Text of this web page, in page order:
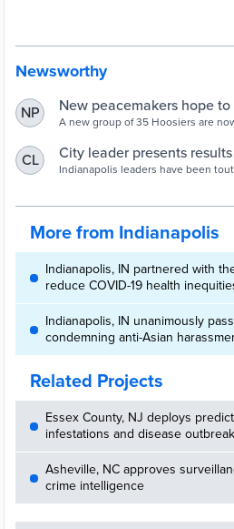
Newsworthy
NP
New peacemakers hope
Indianapolis
A new group of 35 Hoosiers are
CL
City leader presents
reduction strategy
Indianapolis leaders have been
and criminal justice.
More from Indianapolis
Indianapolis, IN partnered with
reduce COVID-19 health
Indianapolis, IN unanimously
condemning anti-Asian
Related Projects
Essex County, NJ deploys
infestations and disease
Asheville, NC approves
crime intelligence